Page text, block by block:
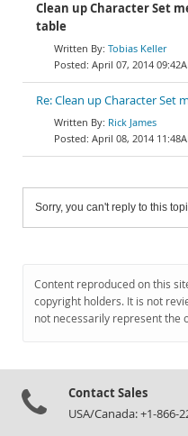
Clean up Character Set
table
Tobias Keller
April 07, 2014
Re: Clean up Character Set
Rick James
April 08, 2014
Sorry, you can't reply to this
Content reproduced on this
copyright holders. It is not
not necessarily represent the
Contact Sales
USA/Canada: +1-866-